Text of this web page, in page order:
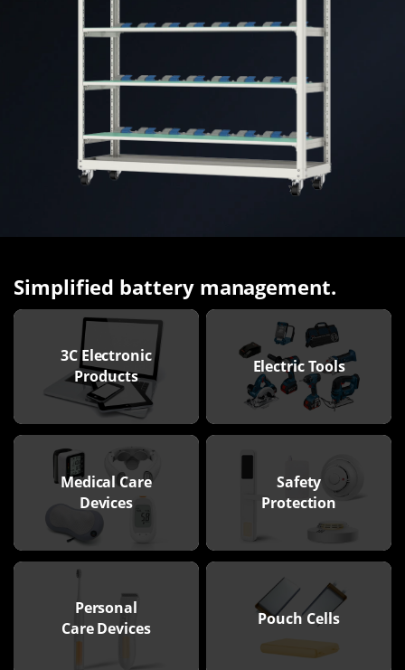
Simplified battery management.
3C Electronic
Products
Electric Tools
Medical Care
Devices
Safety
Protection
Personal
Care Devices
Pouch Cells